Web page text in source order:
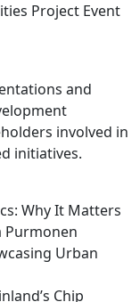
Project Event
and
involved in
initiatives.
Why It Matters
Purmonen
Urban
Chip